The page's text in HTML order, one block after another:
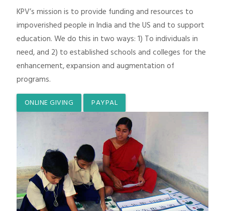
KPV’s mission is to provide funding and resources to
impoverished people in India and the US and to support
education. We do this in two ways: 1) To individuals in
need, and 2) to established schools and colleges for the
enhancement, expansion and augmentation of
programs.
ONLINE GIVING PAYPAL